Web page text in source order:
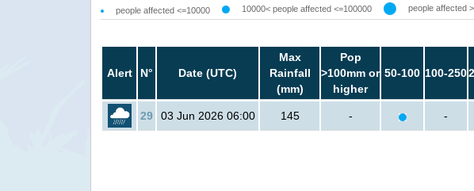
people affected <=10000 10000< people affected <=100000 people affected
Alert N° Date (UTC)
Max
Rainfall
(mm)
Pop
>100mm or
higher
50-100 100-250
29 03 Jun 2026 06:00 145 - -